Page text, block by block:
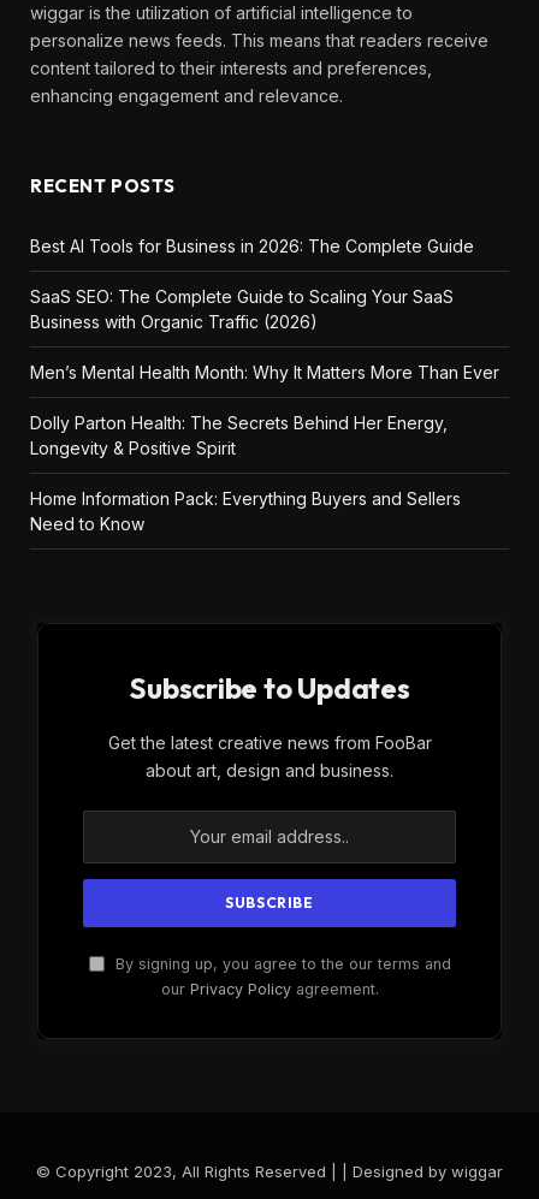
wiggar is the utilization of artificial intelligence to
personalize news feeds. This means that readers receive
content tailored to their interests and preferences,
enhancing engagement and relevance.
RECENT POSTS
Best AI Tools for Business in 2026: The Complete Guide
SaaS SEO: The Complete Guide to Scaling Your SaaS
Business with Organic Traffic (2026)
Men’s Mental Health Month: Why It Matters More Than Ever
Dolly Parton Health: The Secrets Behind Her Energy,
Longevity & Positive Spirit
Home Information Pack: Everything Buyers and Sellers
Need to Know
Subscribe to Updates
Get the latest creative news from FooBar
about art, design and business.
By signing up, you agree to the our terms and
our Privacy Policyagreement.
© Copyright 2023, All Rights Reserved | | Designed by wiggar